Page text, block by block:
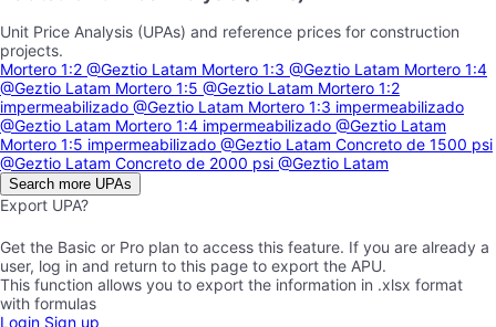
Unit Price Analysis (UPAs) and reference prices for construction
projects.
Mortero 1:2 @Geztio Latam Mortero 1:3 @Geztio Latam Mortero 1:4
@Geztio Latam Mortero 1:5 @Geztio Latam Mortero 1:2
impermeabilizado @Geztio Latam Mortero 1:3 impermeabilizado
@Geztio Latam Mortero 1:4 impermeabilizado @Geztio Latam
Mortero 1:5 impermeabilizado @Geztio Latam Concreto de 1500 psi
@Geztio Latam Concreto de 2000 psi @Geztio Latam
Search more UPAs
Export UPA?
Get the Basic or Pro plan to access this feature. If you are already a
user, log in and return to this page to export the APU.
This function allows you to export the information in .xlsx format
with formulas
Login Sign up